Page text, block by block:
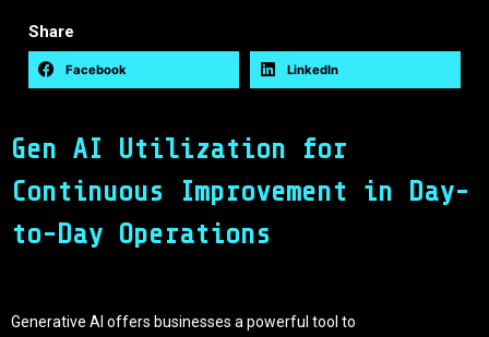
Gen AI Utilization for
Continuous Improvement in Day-
to-Day Operations
Generative AI offers businesses a powerful tool to
Share
Facebook LinkedIn